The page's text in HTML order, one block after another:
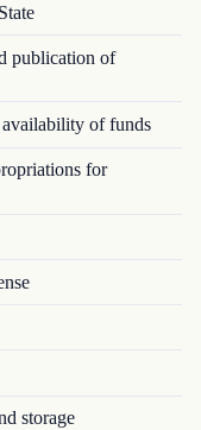
publication of
of funds
for
storage